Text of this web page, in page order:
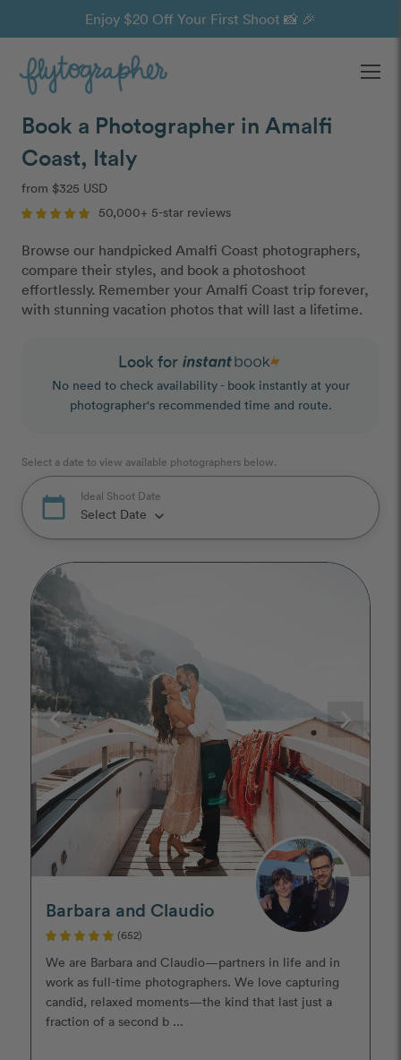
Enjoy $20 Off Your First Shoot 📸 🎉
Book a Photographer in Amalfi
Coast, Italy
from $325 USD
50,000+ 5-star reviews
Browse our handpicked Amalfi Coast photographers,
compare their styles, and book a photoshoot
effortlessly. Remember your Amalfi Coast trip forever,
with stunning vacation photos that will last a lifetime.
Look for
No need to check availability - book instantly at your
photographer's recommended time and route.
Select a date to view available photographers below.
calendar_today Ideal Shoot Date
Select Date keyboard_arrow_down
Barbara and Claudio
(652)
We are Barbara and Claudio—partners in life and in
work as full-time photographers. We love capturing
candid, relaxed moments—the kind that last just a
fraction of a second b ...